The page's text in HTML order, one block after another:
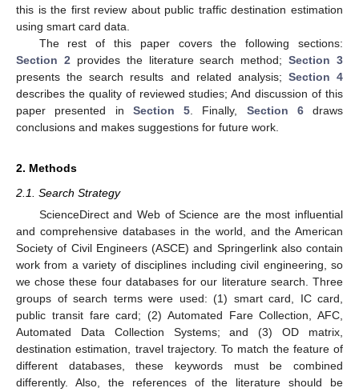
this is the first review about public traffic destination estimation
using smart card data.
The rest of this paper covers the following sections:
Section 2 provides the literature search method;Section 3
presents the search results and related analysis; Section 4
describes the quality of reviewed studies; And discussion of this
paper presented in Section 5 . Finally, Section 6draws
conclusions and makes suggestions for future work.
2. Methods
2.1. Search Strategy
ScienceDirect and Web of Science are the most influential
and comprehensive databases in the world, and the American
Society of Civil Engineers (ASCE) and Springerlink also contain
work from a variety of disciplines including civil engineering, so
we chose these four databases for our literature search. Three
groups of search terms were used: (1) smart card, IC card,
public transit fare card; (2) Automated Fare Collection, AFC,
Automated Data Collection Systems; and (3) OD matrix,
destination estimation, travel trajectory. To match the feature of
different databases, these keywords must be combined
differently. Also, the references of the literature should be